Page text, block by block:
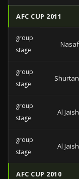
AFC CUP 2011
group
stage
Nasaf
group
stage
Shurtan
group
stage
Al Jaish
group
stage
Al Jaish
AFC CUP 2010